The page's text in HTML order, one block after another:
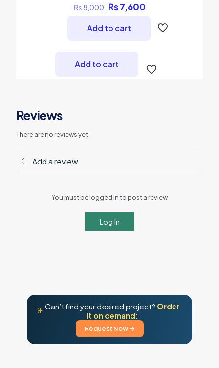
4.50
out of 5
₨8,000 Original
price
was:
₨ 8,000.
₨7,600Current
₨ 7,600.
Add to cart
Add to cart
Reviews
There are no reviews yet
Add a review
You must be logged in to post a review
Log In
Can’t find your desired project? Order
it on demand:
Request Now →